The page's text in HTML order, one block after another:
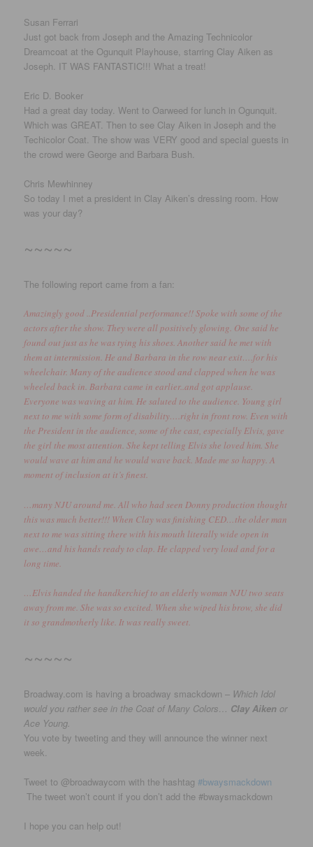
Susan Ferrari
Just got back from Joseph and the Amazing Technicolor
Dreamcoat at the Ogunquit Playhouse, starring Clay Aiken as
Joseph. IT WAS FANTASTIC!!! What a treat!
Eric D. Booker
Had a great day today. Went to Oarweed for lunch in Ogunquit.
Which was GREAT. Then to see Clay Aiken in Joseph and the
Techicolor Coat. The show was VERY good and special guests in
the crowd were George and Barbara Bush.
Chris Mewhinney
So today I met a president in Clay Aiken’s dressing room. How
was your day?
~~~~~
The following report came from a fan:
Amazingly good ..Presidential performance!! Spoke with some of the
actors after the show. They were all positively glowing. One said he
found out just as he was tying his shoes. Another said he met with
them at intermission. He and Barbara in the row near exit….for his
wheelchair. Many of the audience stood and clapped when he was
wheeled back in. Barbara came in earlier..and got applause.
Everyone was waving at him. He saluted to the audience. Young girl
next to me with some form of disability….right in front row. Even with
the President in the audience, some of the cast, especially Elvis, gave
the girl the most attention. She kept telling Elvis she loved him. She
would wave at him and he would wave back. Made me so happy. A
moment of inclusion at it’s finest.
…many NJU around me. All who had seen Donny production thought
this was much better!!! When Clay was finishing CED…the older man
next to me was sitting there with his mouth literally wide open in
awe…and his hands ready to clap. He clapped very loud and for a
long time.
…Elvis handed the handkerchief to an elderly woman NJU two seats
away from me. She was so excited. When she wiped his brow, she did
it so grandmotherly like. It was really sweet.
~~~~~
Broadway.com is having a broadway smackdown – Which Idol
would you rather see in the Coat of Many Colors… Clay Aiken or
Ace Young.
You vote by tweeting and they will announce the winner next
week.
Tweet to @broadwaycom with the hashtag#bwaysmackdown
The tweet won’t count if you don’t add the #bwaysmackdown
I hope you can help out!